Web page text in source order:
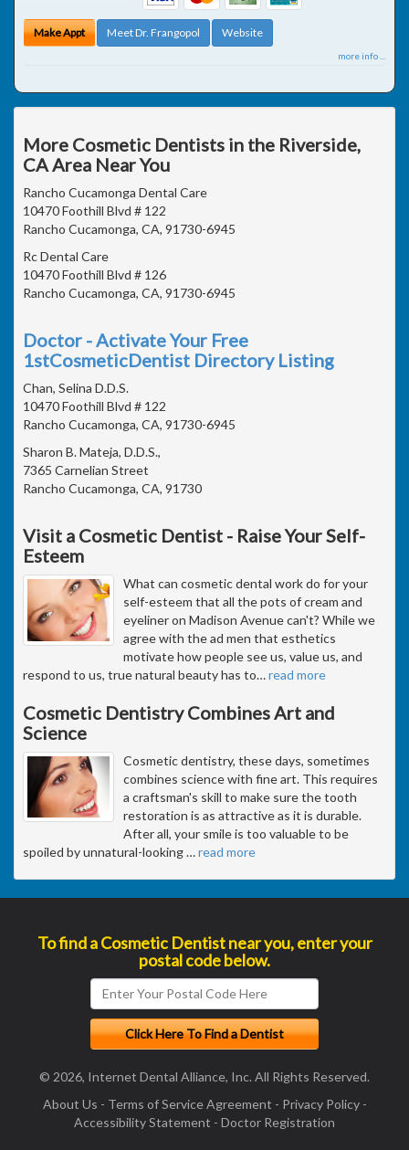
Make Appt Meet Dr. Frangopol Website
more info ...
More Cosmetic Dentists in the Riverside,
CA Area Near You
Rancho Cucamonga Dental Care
10470 Foothill Blvd # 122
Rancho Cucamonga, CA, 91730-6945
Rc Dental Care
10470 Foothill Blvd # 126
Rancho Cucamonga, CA, 91730-6945
Doctor - Activate Your Free
1stCosmeticDentist Directory Listing
Chan, Selina D.D.S.
10470 Foothill Blvd # 122
Rancho Cucamonga, CA, 91730-6945
Sharon B. Mateja, D.D.S.,
7365 Carnelian Street
Rancho Cucamonga, CA, 91730
Visit a Cosmetic Dentist - Raise Your Self-
Esteem
What can cosmetic dental work do for your
self-esteem that all the pots of cream and
eyeliner on Madison Avenue can't? While we
agree with the ad men that esthetics
motivate how people see us, value us, and
respond to us, true natural beauty has to…read more
Cosmetic Dentistry Combines Art and
Science
Cosmetic dentistry, these days, sometimes
combines science with fine art. This requires
a craftsman's skill to make sure the tooth
restoration is as attractive as it is durable.
After all, your smile is too valuable to be
spoiled by unnatural-looking…read more
To find a Cosmetic Dentist near you, enter your
postal code below.
© 2026, Internet Dental Alliance, Inc. All Rights Reserved.
About Us - Terms of Service Agreement - Privacy Policy-
Accessibility Statement - Doctor Registration